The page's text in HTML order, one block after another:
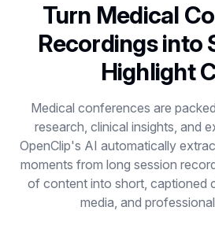
Video to Audio
Instagram Reels Converter
Image Compressor
Get started
Turn Medical
Recordings into
Highlight
Medical conferences are
research, clinical insights, and
OpenClip's AI automatically
moments from long session
of content into short, captioned
media, and